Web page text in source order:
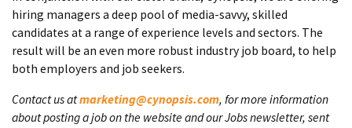
hiring managers a deep pool of media-savvy, skilled
candidates at a range of experience levels and sectors. The
result will be an even more robust industry job board, to help
both employers and job seekers.
Contact us atmarketing@cynopsis.com, for more information
about posting a job on the website and our Jobs newsletter, sent